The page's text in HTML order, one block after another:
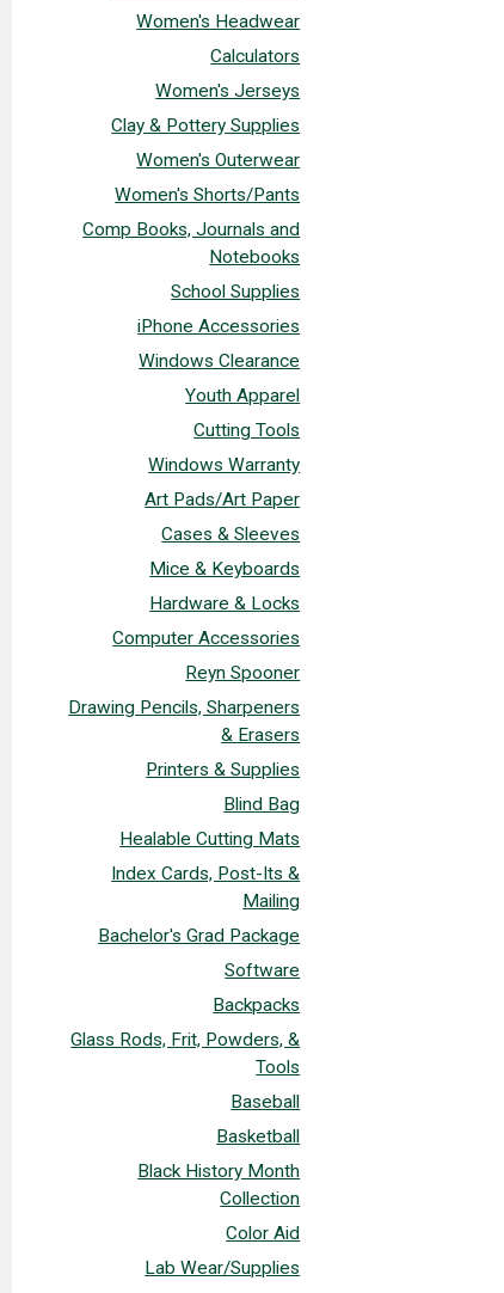
Women's Headwear
Calculators
Women's Jerseys
Clay & Pottery Supplies
Women's Outerwear
Women's Shorts/Pants
Comp Books, Journals and
Notebooks
School Supplies
iPhone Accessories
Windows Clearance
Youth Apparel
Cutting Tools
Windows Warranty
Art Pads/Art Paper
Cases & Sleeves
Mice & Keyboards
Hardware & Locks
Computer Accessories
Reyn Spooner
Drawing Pencils, Sharpeners
& Erasers
Printers & Supplies
Blind Bag
Healable Cutting Mats
Index Cards, Post-Its &
Mailing
Bachelor's Grad Package
Software
Backpacks
Glass Rods, Frit, Powders, &
Tools
Baseball
Basketball
Black History Month
Collection
Color Aid
Lab Wear/Supplies